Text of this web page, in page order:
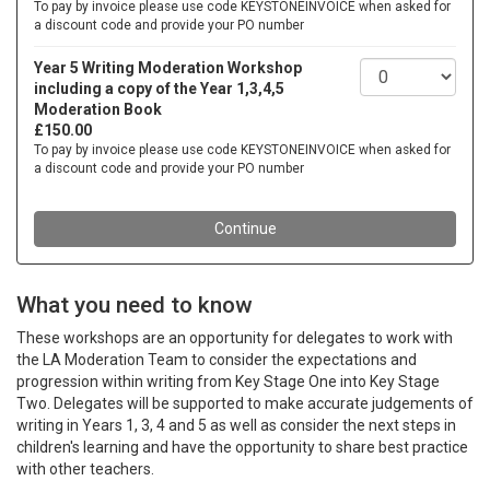
What you need to know
These workshops are an opportunity for delegates to work with
the LA Moderation Team to consider the expectations and
progression within writing from Key Stage One into Key Stage
Two. Delegates will be supported to make accurate judgements of
writing in Years 1, 3, 4 and 5 as well as consider the next steps in
children's learning and have the opportunity to share best practice
with other teachers.